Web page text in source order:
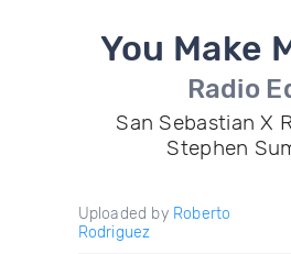
You Make
Radio
San Sebastian X
Stephen
Uploaded by Roberto
Rodriguez